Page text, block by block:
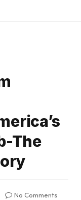
The
No Comments